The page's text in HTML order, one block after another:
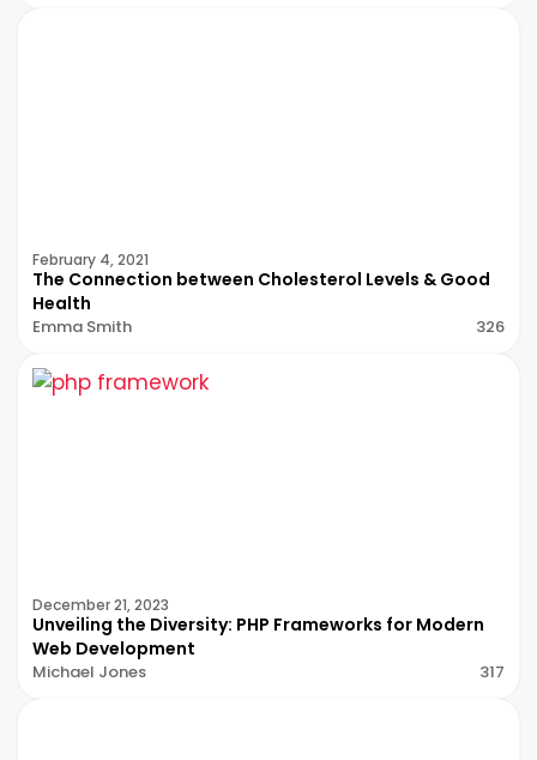
February 4, 2021
The Connection between Cholesterol Levels & Good
Health
Emma Smith 326
December 21, 2023
Unveiling the Diversity: PHP Frameworks for Modern
Web Development
Michael Jones 317